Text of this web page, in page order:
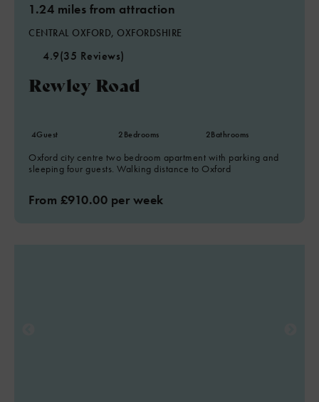
1.24 miles from attraction
CENTRAL OXFORD, OXFORDSHIRE
4.9(35 Reviews)
Rewley Road
4Guest 2Bedrooms 2Bathrooms
Oxford city centre two bedroom apartment with parking and
sleeping four guests. Walking distance to Oxford
From £910.00 per week